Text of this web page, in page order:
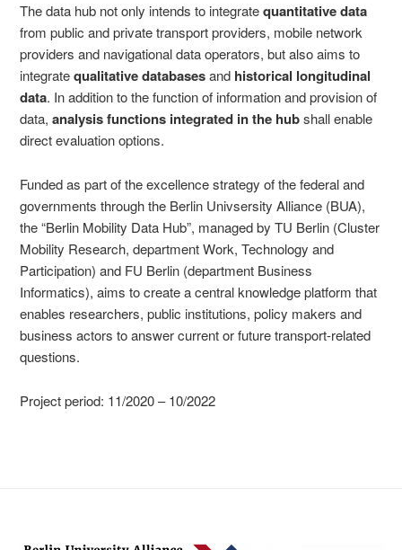
The data hub not only intends to integratequantitative data
from public and private transport providers, mobile network
providers and navigational data operators, but also aims to
integratequalitative databasesand historical longitudinal
data. In addition to the function of information and provision of
data,analysis functions integrated in the hubshall enable
direct evaluation options.
Funded as part of the excellence strategy of the federal and
governments through the Berlin Univsersity Alliance (BUA),
the “Berlin Mobility Data Hub”, managed by TU Berlin (Cluster
Mobility Research, department Work, Technology and
Participation) and FU Berlin (department Business
Informatics), aims to create a central knowledge platform that
enables researchers, public institutions, policy makers and
business actors to answer current or future transport-related
questions.
Project period: 11/2020 – 10/2022